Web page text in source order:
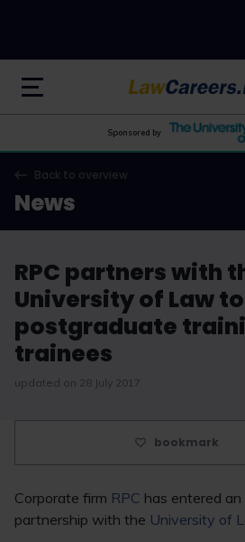
Sponsored by
Back to overview
News
RPC partners with
University of Law
postgraduate
trainees
updated on 28 July 2017
bookmark
Corporate firm RPC has entered
partnership with the University of